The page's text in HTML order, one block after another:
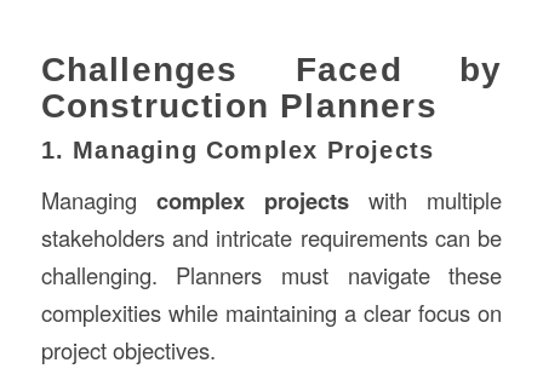
Challenges Faced by
Construction Planners
1. Managing Complex Projects
Managing complex projects with multiple
stakeholders and intricate requirements can be
challenging. Planners must navigate these
complexities while maintaining a clear focus on
project objectives.